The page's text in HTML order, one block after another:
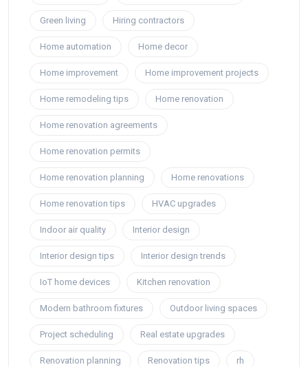
Green living Hiring contractors
Home automation Home decor
Home improvement Home improvement projects
Home remodeling tips Home renovation
Home renovation agreements
Home renovation permits
Home renovation planning Home renovations
Home renovation tips HVAC upgrades
Indoor air quality Interior design
Interior design tips Interior design trends
IoT home devices Kitchen renovation
Modern bathroom fixtures Outdoor living spaces
Project scheduling Real estate upgrades
Renovation planning Renovation tips rh